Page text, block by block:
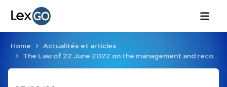
Home
Actualités et articles
The Law of 22 June 2022 on the management and reco…